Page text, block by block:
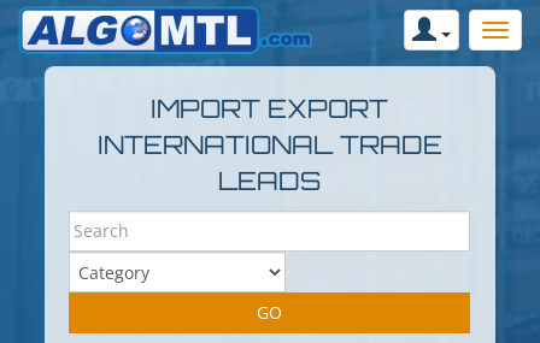
IMPORT EXPORT
INTERNATIONAL TRADE
LEADS